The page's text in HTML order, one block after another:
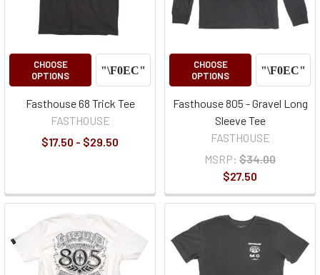
CHOOSE
OPTIONS
Fasthouse 68 Trick Tee
FASTHOUSE
$17.50 - $29.50
CHOOSE
OPTIONS
Fasthouse 805 - Gravel Long
Sleeve Tee
FASTHOUSE
MSRP: $34.00
$27.50